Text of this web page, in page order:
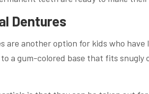
Dentures
are another option for kids who
a gum-colored base that fits snugly